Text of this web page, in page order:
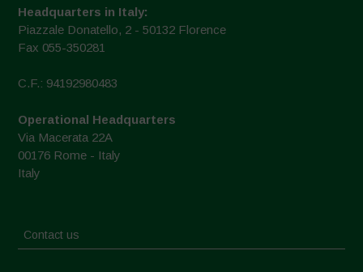
Headquarters in Italy:
Piazzale Donatello, 2 - 50132 Florence
Fax 055-350281
C.F.: 94192980483
Operational Headquarters
Via Macerata 22A
00176 Rome - Italy
Italy
Contact us